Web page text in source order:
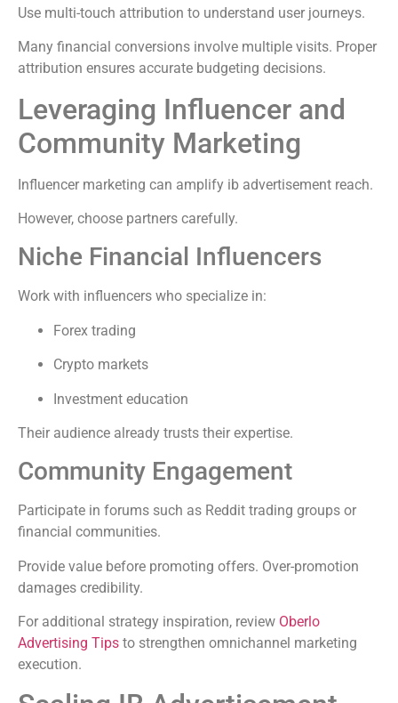
Use multi-touch attribution to understand user journeys.
Many financial conversions involve multiple visits. Proper
attribution ensures accurate budgeting decisions.
Leveraging Influencer and
Community Marketing
Influencer marketing can amplify ib advertisement reach.
However, choose partners carefully.
Niche Financial Influencers
Work with influencers who specialize in:
Forex trading
Crypto markets
Investment education
Their audience already trusts their expertise.
Community Engagement
Participate in forums such as Reddit trading groups or
financial communities.
Provide value before promoting offers. Over-promotion
damages credibility.
For additional strategy inspiration, review Oberlo
Advertising Tips to strengthen omnichannel marketing
execution.